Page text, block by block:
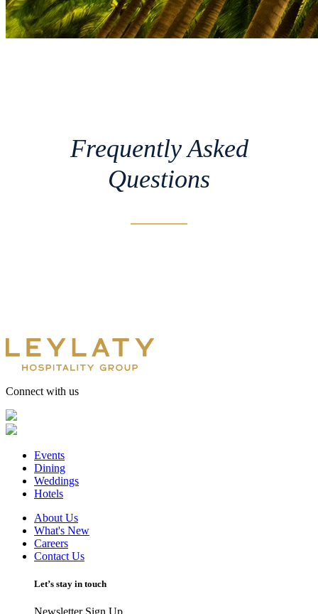
Frequently Asked
Questions
Connect with us
Events
Dining
Weddings
Hotels
About Us
What's New
Careers
Contact Us
Let’s stay in touch